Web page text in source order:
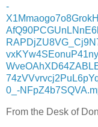
-
0_-
From the Desk of